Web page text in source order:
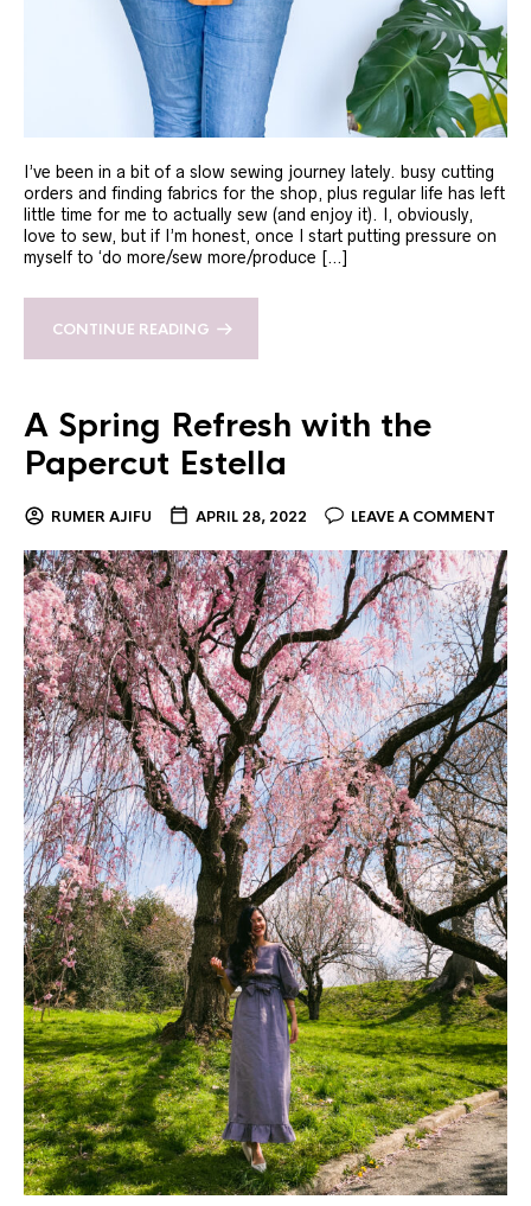
I’ve been in a bit of a slow sewing journey lately. busy cutting
orders and finding fabrics for the shop, plus regular life has left
little time for me to actually sew (and enjoy it). I, obviously,
love to sew, but if I’m honest, once I start putting pressure on
myself to ‘do more/sew more/produce […]
CONTINUE READING
A Spring Refresh with the
Papercut Estella
RUMER AJIFU APRIL 28, 2022 LEAVE A COMMENT